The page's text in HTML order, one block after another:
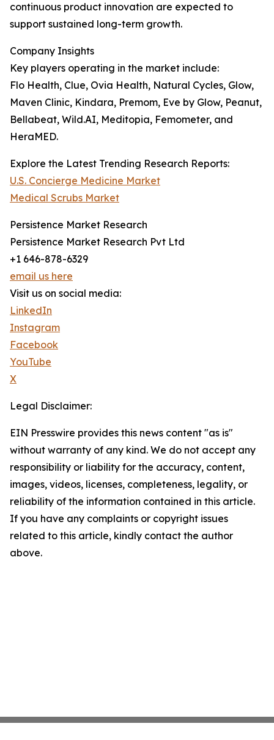
continuous product innovation are expected to
support sustained long-term growth.
Company Insights
Key players operating in the market include:
Flo Health, Clue, Ovia Health, Natural Cycles, Glow,
Maven Clinic, Kindara, Premom, Eve by Glow, Peanut,
Bellabeat, Wild.AI, Meditopia, Femometer, and
HeraMED.
Explore the Latest Trending Research Reports:
U.S. Concierge Medicine Market
Medical Scrubs Market
Persistence Market Research
Persistence Market Research Pvt Ltd
+1 646-878-6329
email us here
Visit us on social media:
LinkedIn
Instagram
Facebook
YouTube
X
Legal Disclaimer:
EIN Presswire provides this news content "as is"
without warranty of any kind. We do not accept any
responsibility or liability for the accuracy, content,
images, videos, licenses, completeness, legality, or
reliability of the information contained in this article.
If you have any complaints or copyright issues
related to this article, kindly contact the author
above.